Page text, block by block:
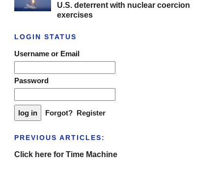
U.S. deterrent with nuclear coercion
exercises
LOGIN STATUS
Username or Email
Password
Forgot? Register
PREVIOUS ARTICLES:
Click here for Time Machine